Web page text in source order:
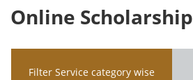
Online Scholarship
Filter Service category wise